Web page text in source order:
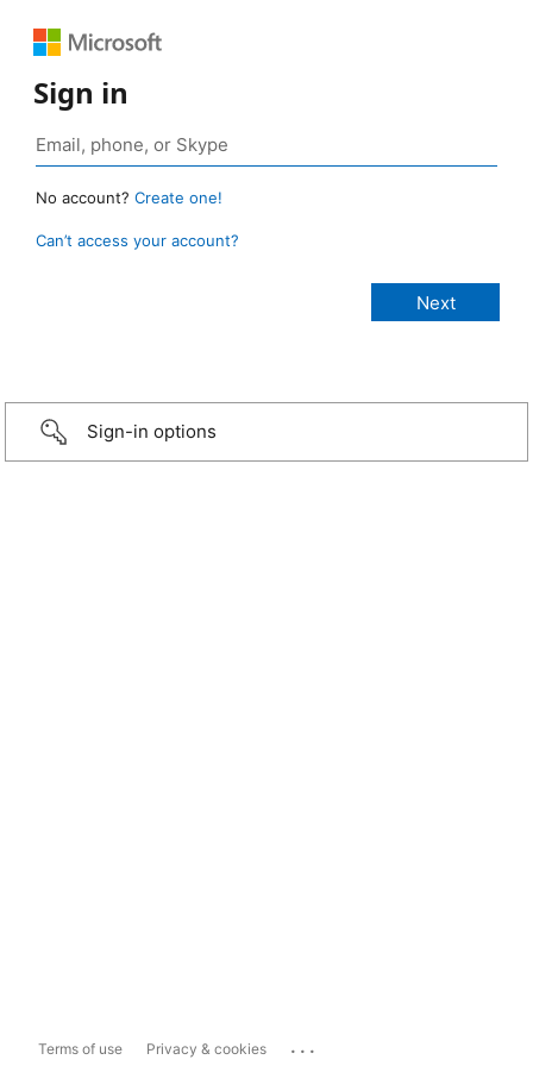
Sign in
No account? Create one!
Can’t access your account?
Sign-in options
Terms of use Privacy & cookies ...